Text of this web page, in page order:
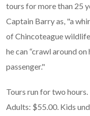
tours for more than 25
Captain Barry as, "a
of Chincoteague
he can “crawl around
passenger."
Tours run for two hours.
Adults: $55.00. Kids